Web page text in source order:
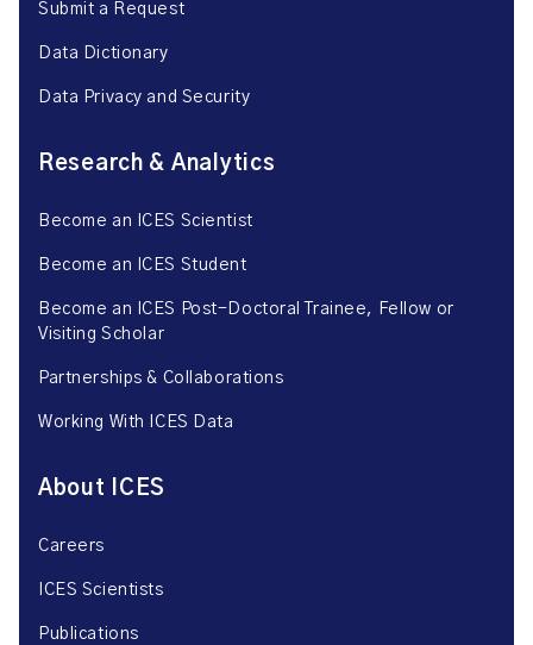
Submit a Request
Data Dictionary
Data Privacy and Security
Research & Analytics
Become an ICES Scientist
Become an ICES Student
Become an ICES Post-Doctoral Trainee, Fellow or
Visiting Scholar
Partnerships & Collaborations
Working With ICES Data
About ICES
Careers
ICES Scientists
Publications